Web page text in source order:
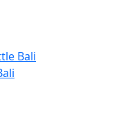
Bali